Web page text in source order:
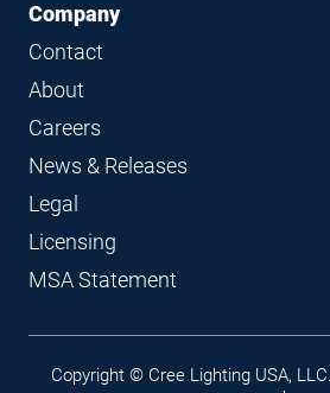
Company
Contact
About
Careers
News & Releases
Legal
Licensing
MSA Statement
Legal
Copyright © Cree Lighting USA,